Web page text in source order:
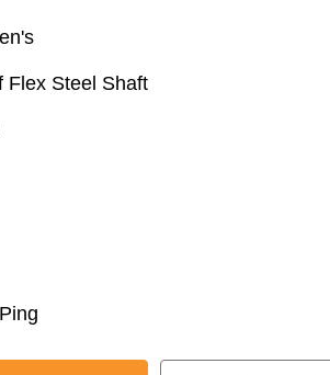
Flex Steel Shaft
Ping